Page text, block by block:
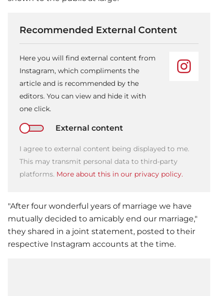
Recommended External Content
Here you will find external content from
Instagram, which compliments the
article and is recommended by the
editors. You can view and hide it with
one click.
External content
I agree to external content being displayed to me.
This may transmit personal data to third-party
platforms. More about this in our privacy policy.
"After four wonderful years of marriage we have
mutually decided to amicably end our marriage,"
they shared in a joint statement, posted to their
respective Instagram accounts at the time.